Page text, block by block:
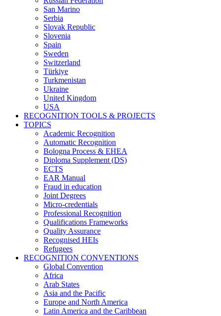
San Marino
Serbia
Slovak Republic
Slovenia
Spain
Sweden
Switzerland
Türkiye
Turkmenistan
Ukraine
United Kingdom
USA
RECOGNITION TOOLS & PROJECTS
TOPICS
Academic Recognition
Automatic Recognition
Bologna Process & EHEA
Diploma Supplement (DS)
ECTS
EAR Manual
Fraud in education
Joint Degrees
Micro-credentials
Professional Recognition
Qualifications Frameworks
Quality Assurance
Recognised HEIs
Refugees
RECOGNITION CONVENTIONS
Global Convention
Africa
Arab States
Asia and the Pacific
Europe and North America
Latin America and the Caribbean